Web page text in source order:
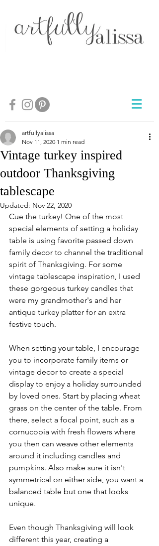
Vintage turkey inspired
outdoor Thanksgiving
tablescape
artfullyalissa
Nov 11, 2020 1 min read
Updated: Nov 22, 2020
Cue the turkey! One of the most
special elements of setting a holiday
table is using favorite passed down
family decor to channel the traditional
spirit of Thanksgiving. For some
vintage tablescape inspiration, I used
these gorgeous turkey candles that
were my grandmother's and her
antique turkey platter for an extra
festive touch.
When setting your table, I encourage
you to incorporate family items or
vintage decor to create a special
display to enjoy a holiday surrounded
by loved ones. Start by placing wheat
grass on the center of the table. From
there, select a focal point, such as a
cornucopia with fresh flowers where
you then can weave other elements
around it including candles and
pumpkins. Also make sure it isn't
symmetrical on either side, you want a
balanced table but one that looks
unique.
Even though Thanksgiving will look
different this year, creating a